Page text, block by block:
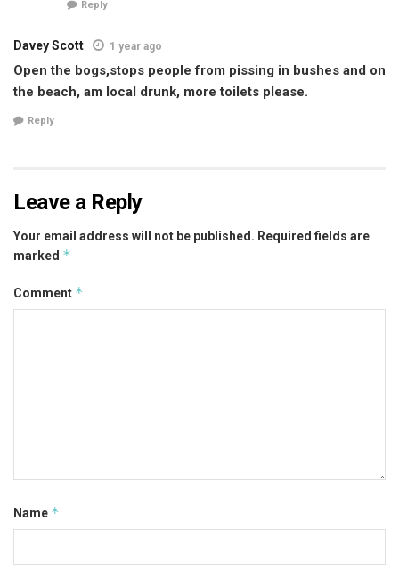
Reply
Davey Scott 1 year ago
Open the bogs,stops people from pissing in bushes and on
the beach, am local drunk, more toilets please.
Reply
Leave a Reply
Your email address will not be published. Required fields are
marked *
Comment *
Name *